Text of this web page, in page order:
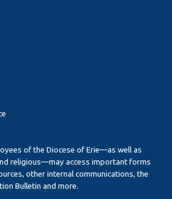
of the Diocese of Erie—as well as
religious—may access important forms
other internal communications, the
Bulletin and more.